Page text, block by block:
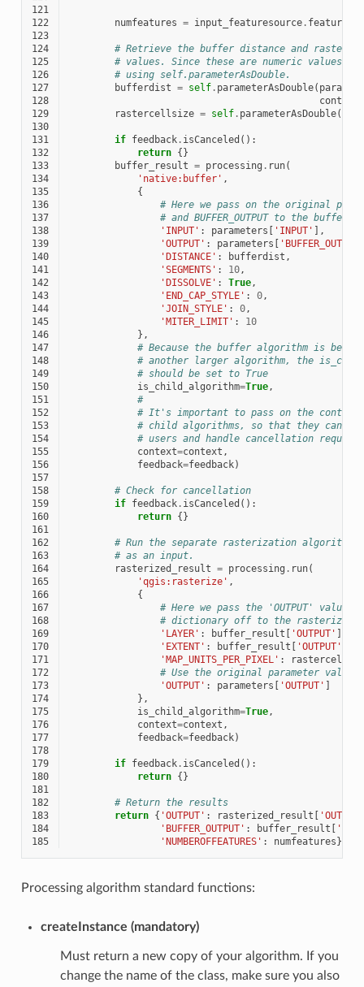
121
122
numfeatures = input_featuresource.
123
124
# Retrieve the buffer distance and raster
125
# values. Since these are numeric values,
126
# using self.parameterAsDouble.
127
bufferdist = self. parameterAsDouble(
128
context
129
rastercellsize = self. parameterAsDouble(
130
131
if feedback. isCanceled ():
132
return {}
133
buffer_result = processing . run(
134
'native:buffer' ,
135
{
136
# Here we pass on the original
137
# and BUFFER_OUTPUT to the buffer
138
'INPUT' : parameters [ 'INPUT' ],
139
'OUTPUT' : parameters [ 'BUFFER_OUTPUT'
140
'DISTANCE' : bufferdist ,
141
'SEGMENTS' : 10,
142
'DISSOLVE' : True,
143
'END_CAP_STYLE' : 0,
144
'JOIN_STYLE' : 0,
145
'MITER_LIMIT' :
10
146
},
147
# Because the buffer algorithm is
148
# another larger algorithm, the
149
# should be set to True
150
is_child_algorithm=True,
151
#
152
# It's important to pass on the context
153
# child algorithms, so that they can
154
# users and handle cancellation
155
context=context ,
156
feedback=feedback)
157
158
# Check for cancellation
159
if feedback. isCanceled ():
160
return {}
161
162
# Run the separate rasterization
163
# as an input.
164
rasterized_result = processing . run(
165
'qgis:rasterize' ,
166
{
167
# Here we pass the 'OUTPUT'
168
# dictionary off to the rasterize
169
'LAYER' : buffer_result [ 'OUTPUT' ],
170
'EXTENT' : buffer_result [ 'OUTPUT'
171
'MAP_UNITS_PER_PIXEL' :
172
# Use the original parameter value.
173
'OUTPUT' : parameters [ 'OUTPUT' ]
174
},
175
is_child_algorithm=True,
176
context=context ,
177
feedback=feedback)
178
179
if feedback. isCanceled ():
180
return {}
181
182
# Return the results
183
return { 'OUTPUT' : rasterized_result [ 'OUTPUT'
184
'BUFFER_OUTPUT' : buffer_result [
185
'NUMBEROFFEATURES' : numfeatures}
Processing algorithm standard functions:
createInstance (mandatory)
Must return a new copy of your algorithm. If you
change the name of the class, make sure you also